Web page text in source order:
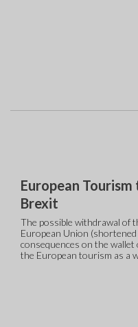
European
Brexit
The possible withdrawal of
European Union
consequences on the
the European tourism as a